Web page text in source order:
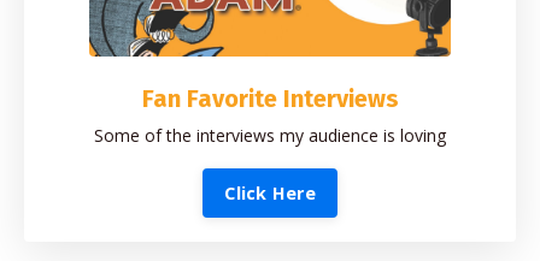
Fan Favorite Interviews
Some of the interviews my audience is loving
Click Here